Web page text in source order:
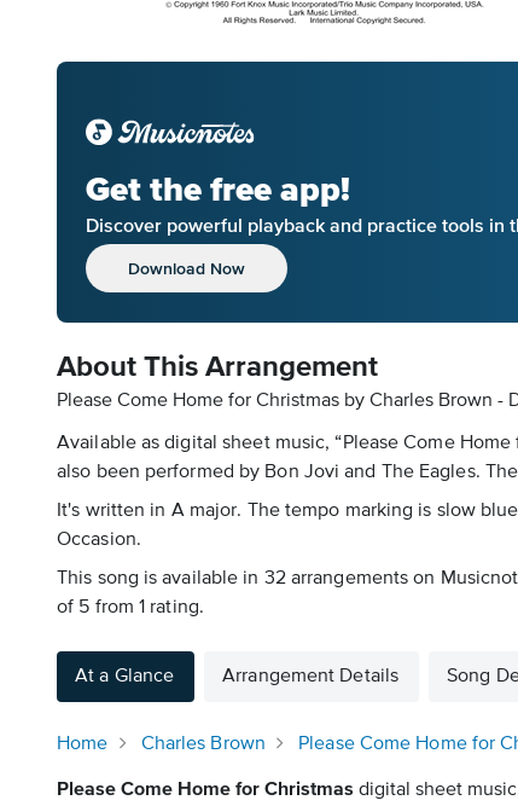
Get the free app!
Discover powerful playback and practice tools in
Download Now
About This Arrangement
Please Come Home for Christmas by Charles Brown -
Available as digital sheet music, “Please Come
also been performed by Bon Jovi and The Eagles.
It's written in A major. The tempo marking is slow
Occasion.
This song is available in 32 arrangements on
of 5 from 1 rating.
At a Glance Arrangement Details Song
Home Charles Brown Please Come Home for
Please Come Home for Christmas digital sheet